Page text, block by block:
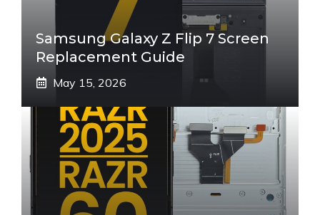
Samsung Galaxy Z Flip 7 Screen
Replacement Guide
May 15, 2026